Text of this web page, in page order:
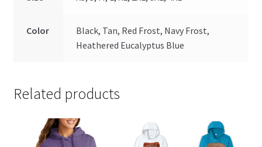
Color
Black, Tan, Red Frost, Navy Frost,
Heathered Eucalyptus Blue
Related products